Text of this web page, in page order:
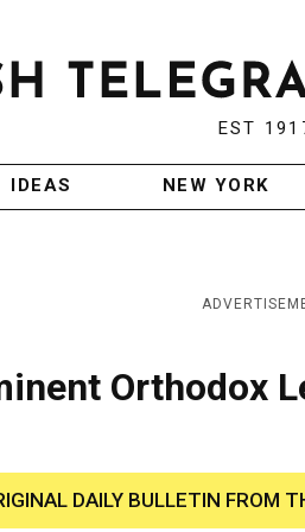
EST
IDEAS NEW YORK
Orthodox
DAILY BULLETIN FROM